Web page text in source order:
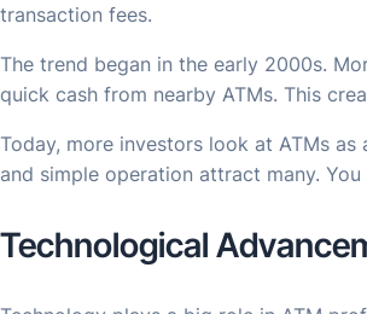
transaction fees.
The trend began in the early 2000s.
quick cash from nearby ATMs. This
Today, more investors look at ATMs as
and simple operation attract many.
Technological